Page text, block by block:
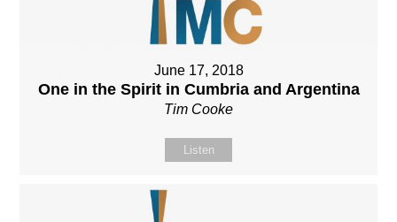
June 17, 2018
One in the Spirit in Cumbria and Argentina
Tim Cooke
Listen